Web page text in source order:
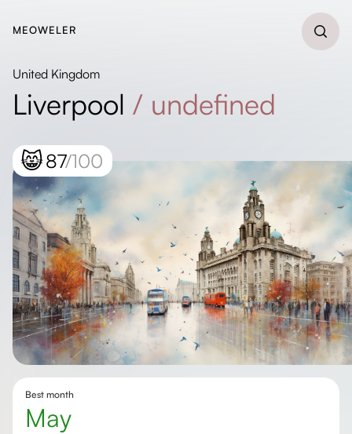
MEOWELER
United Kingdom
Liverpool / undefined
😸87/100
Best month
May